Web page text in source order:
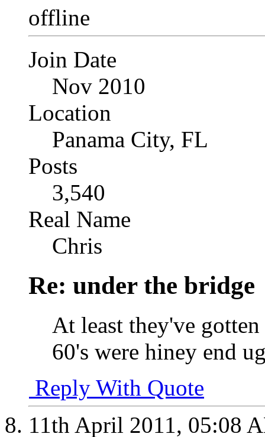
Join Date
Nov 2010
Location
Panama City, FL
Posts
3,540
Real Name
Chris
Re: under the bridge
At least they've
60's were hiney end
Reply With Quote
11th April 2011, 05:08